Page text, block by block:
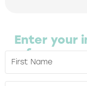
Enter your
free copy